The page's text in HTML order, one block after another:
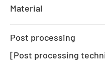
Material
Post processing
[Post processing